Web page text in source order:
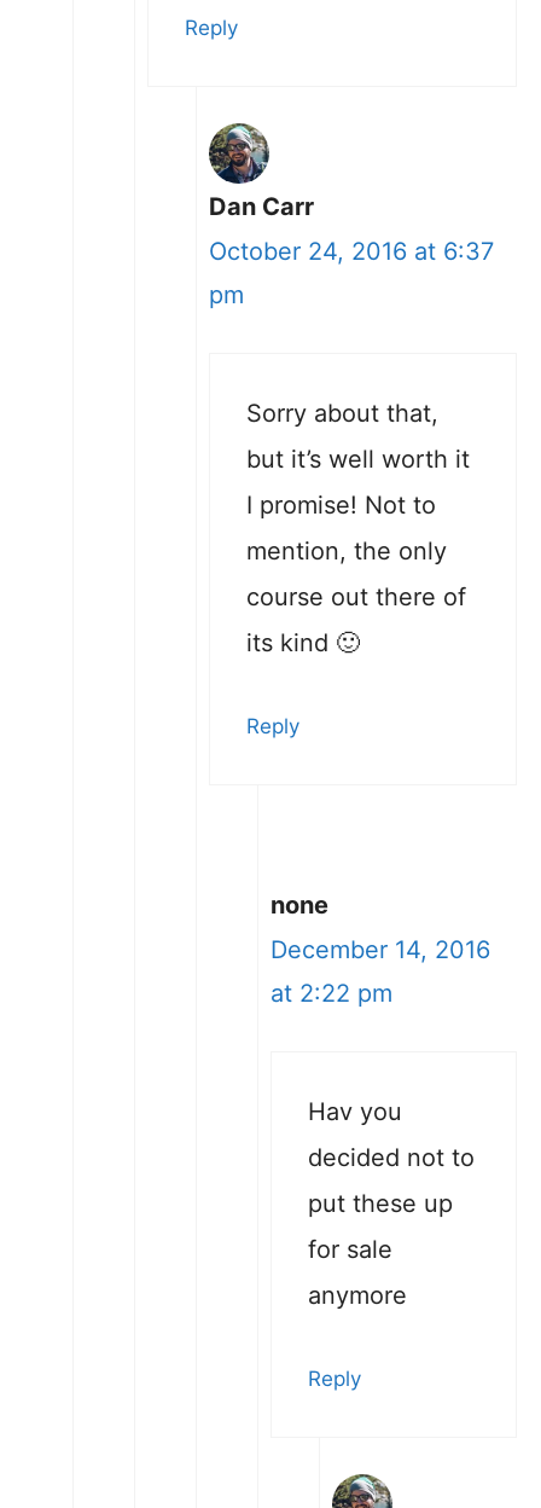
Reply
Dan Carr
October 24, 2016 at 6:37
pm
Sorry about that,
but it’s well worth it
I promise! Not to
mention, the only
course out there of
its kind 🙂
Reply
none
December 14, 2016
at 2:22 pm
Hav you
decided not to
put these up
for sale
anymore
Reply